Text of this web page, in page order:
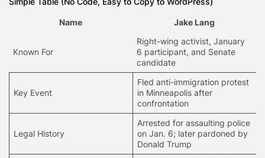
Name Jake Lang
Known For
Right-wing activist, January
6 participant, and Senate
candidate
Key Event
Fled anti-immigration protest
in Minneapolis after
confrontation
Legal History
Arrested for assaulting police
on Jan. 6; later pardoned by
Donald Trump